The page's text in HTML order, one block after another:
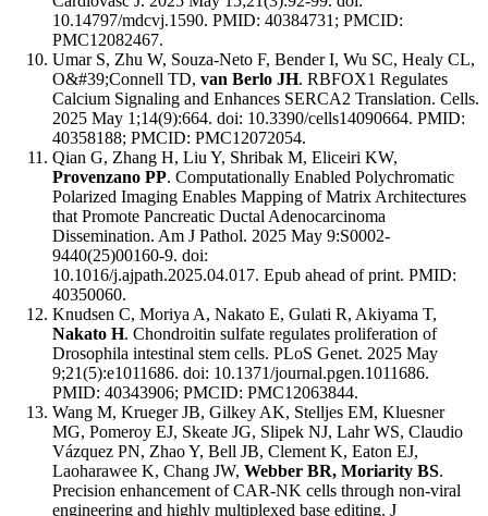
10.14797/mdcvj.1590. PMID: 40384731; PMCID:
PMC12082467.
Umar S, Zhu W, Souza-Neto F, Bender I, Wu SC, Healy CL,
O&#39;Connell TD, van Berlo JH. RBFOX1 Regulates
Calcium Signaling and Enhances SERCA2 Translation. Cells.
2025 May 1;14(9):664. doi: 10.3390/cells14090664. PMID:
40358188; PMCID: PMC12072054.
Qian G, Zhang H, Liu Y, Shribak M, Eliceiri KW,
Provenzano PP. Computationally Enabled Polychromatic
Polarized Imaging Enables Mapping of Matrix Architectures
that Promote Pancreatic Ductal Adenocarcinoma
Dissemination. Am J Pathol. 2025 May 9:S0002-
9440(25)00160-9. doi:
10.1016/j.ajpath.2025.04.017. Epub ahead of print. PMID:
40350060.
Knudsen C, Moriya A, Nakato E, Gulati R, Akiyama T,
Nakato H. Chondroitin sulfate regulates proliferation of
Drosophila intestinal stem cells. PLoS Genet. 2025 May
9;21(5):e1011686. doi: 10.1371/journal.pgen.1011686.
PMID: 40343906; PMCID: PMC12063844.
Wang M, Krueger JB, Gilkey AK, Stelljes EM, Kluesner
MG, Pomeroy EJ, Skeate JG, Slipek NJ, Lahr WS, Claudio
Vázquez PN, Zhao Y, Bell JB, Clement K, Eaton EJ,
Laoharawee K, Chang JW, Webber BR, Moriarity BS.
Precision enhancement of CAR-NK cells through non-viral
engineering and highly multiplexed base editing. J